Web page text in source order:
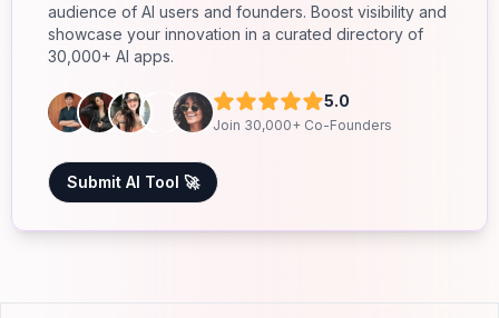
audience of AI users and founders. Boost visibility and
showcase your innovation in a curated directory of
30,000+ AI apps.
5.0
Join 30,000+ Co-Founders
Submit AI Tool 🚀